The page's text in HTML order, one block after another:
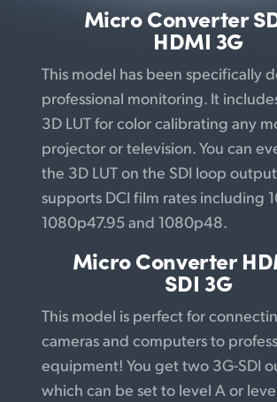
Ukraine
United States
Micro Converter
HDMI 3G
This model has been specifically
professional monitoring. It
3D LUT for color calibrating any
projector or television. You can
the 3D LUT on the SDI loop
supports DCI film rates including
1080p47.95 and 1080p48.
Micro Converter
SDI 3G
This model is perfect for
cameras and computers to
equipment! You get two 3G-SDI
which can be set to level A or